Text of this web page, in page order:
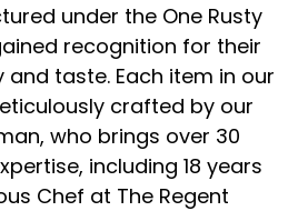
under the One Rusty
recognition for their
taste. Each item in our
crafted by our
who brings over 30
including 18 years
Chef at The Regent